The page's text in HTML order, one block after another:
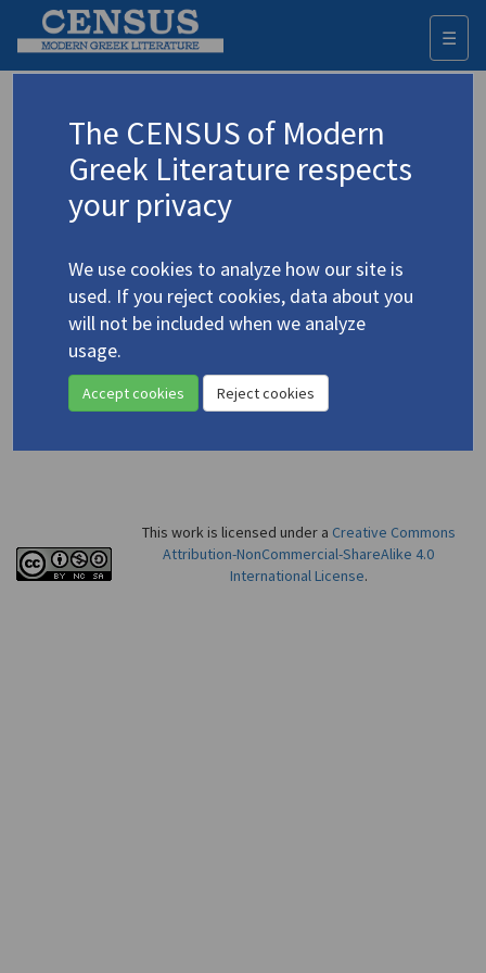
☰
Siomopoulos, Takis (1907-1989)
Σιωμόπουλος, Τάκης
Translations (items) 1 record
Siomopoulos, Takis. "[Five Poems] | Solomos' Hymn
to Liberty" (1972) 4.4901
Voices from Jannina: Contemporary Greek Literature
Poetry | Essay
This work is licensed under a Creative Commons
Attribution-NonCommercial-ShareAlike 4.0
International License.
The CENSUS of Modern
Greek Literature respects
your privacy
We use cookies to analyze how our site is
used. If you reject cookies, data about you
will not be included when we analyze
usage.
Accept cookies Reject cookies